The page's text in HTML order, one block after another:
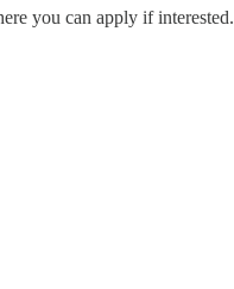
you can apply if interested.